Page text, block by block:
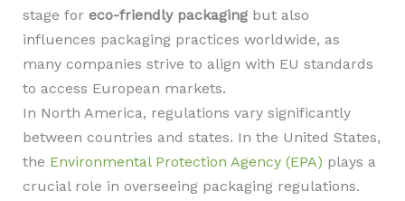
stage for eco-friendly packagingbut also
influences packaging practices worldwide, as
many companies strive to align with EU standards
to access European markets.
In North America, regulations vary significantly
between countries and states. In the United States,
the Environmental Protection Agency (EPA) plays a
crucial role in overseeing packaging regulations.